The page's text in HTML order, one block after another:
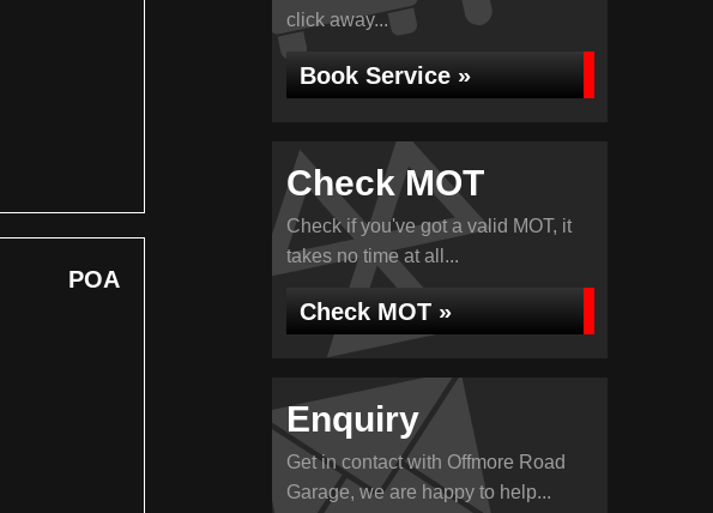
POA
click away...
Book Service »
Check MOT
Check if you've got a valid MOT, it
takes no time at all...
Check MOT »
Enquiry
Get in contact with Offmore Road
Garage, we are happy to help...